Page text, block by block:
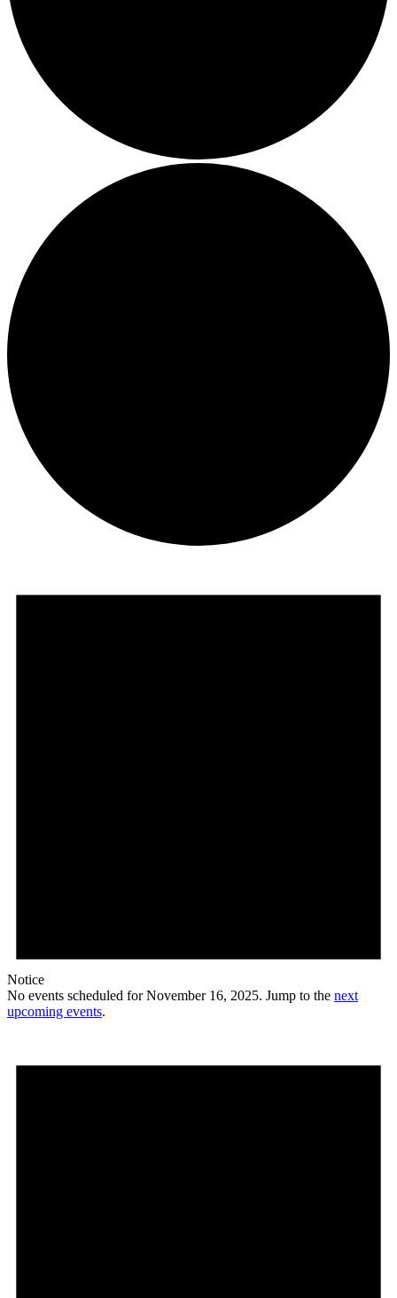
Notice
No events scheduled for November 16, 2025. Jump to the next
upcoming events.